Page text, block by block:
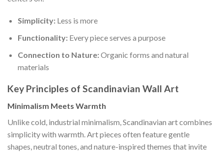
Simplicity:Less is more
Functionality:Every piece serves a purpose
Connection to Nature:Organic forms and natural
materials
Key Principles of Scandinavian Wall Art
Minimalism Meets Warmth
Unlike cold, industrial minimalism, Scandinavian art combines
simplicity with warmth. Art pieces often feature gentle
shapes, neutral tones, and nature-inspired themes that invite